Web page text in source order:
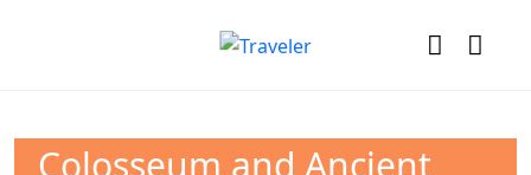
Colosseum and Ancient